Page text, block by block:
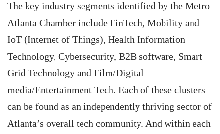
The key industry segments identified by the Metro
Atlanta Chamber include FinTech, Mobility and
IoT (Internet of Things), Health Information
Technology, Cybersecurity, B2B software, Smart
Grid Technology and Film/Digital
media/Entertainment Tech. Each of these clusters
can be found as an independently thriving sector of
Atlanta’s overall tech community. And within each